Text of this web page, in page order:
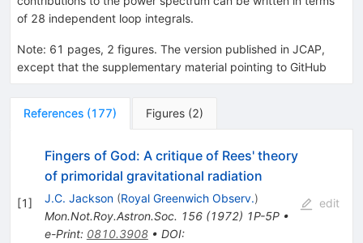
of 28 independent loop integrals.
Note: 61 pages, 2 figures. The version published in JCAP,
except that the supplementary material pointing to GitHub
References (177) Figures (2)
[1]
Fingers of God: A critique of Rees' theory
of primoridal gravitational radiation
J.C. Jackson (Royal Greenwich Observ.)
Mon.Not.Roy.Astron.Soc. 156(1972) 1P-5P•
e-Print: 0810.3908• DOI:
edit